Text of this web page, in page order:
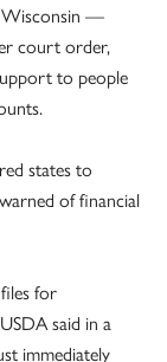
Wisconsin —
court order,
to people
states to
of financial
for
said in a
immediately